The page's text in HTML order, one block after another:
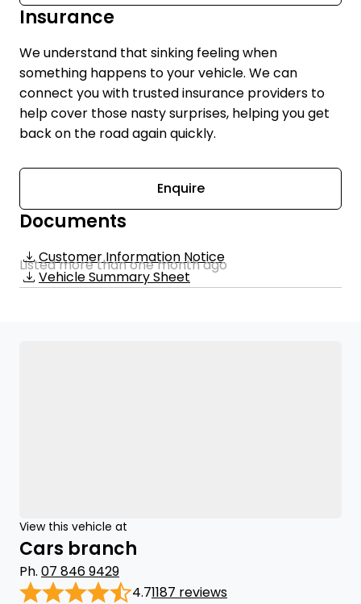
Insurance
We understand that sinking feeling when
something happens to your vehicle. We can
connect you with trusted insurance providers to
help cover those nasty surprises, helping you get
back on the road again quickly.
Enquire
Documents
Customer Information Notice
Vehicle Summary Sheet
Listed more than one month ago
View this vehicle at
Cars branch
Ph. 07 846 9429
4.71187 reviews